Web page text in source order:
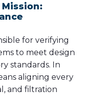
Mission:
for verifying
to meet design
standards. In
aligning every
and filtration